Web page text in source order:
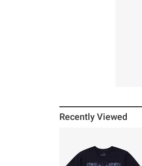
Recently Viewed